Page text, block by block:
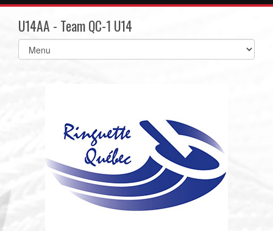
U14AA - Team QC-1 U14
Select
list(select